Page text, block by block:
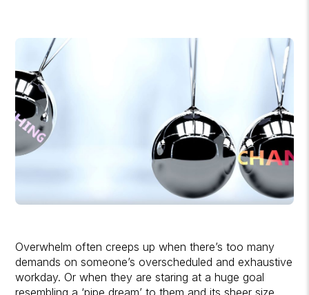
Overwhelm often creeps up when there’s too many
demands on someone’s overscheduled and exhaustive
workday. Or when they are staring at a huge goal
resembling a ‘pipe dream’ to them and its sheer size